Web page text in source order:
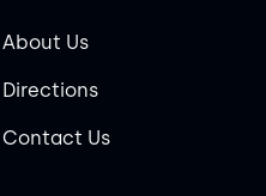
About Us
Directions
Contact Us